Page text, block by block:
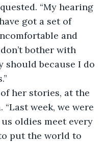
“My hearing
got a set of
and
bother with
should because I do
her stories, at the
week, we were
oldies meet every
put the world to